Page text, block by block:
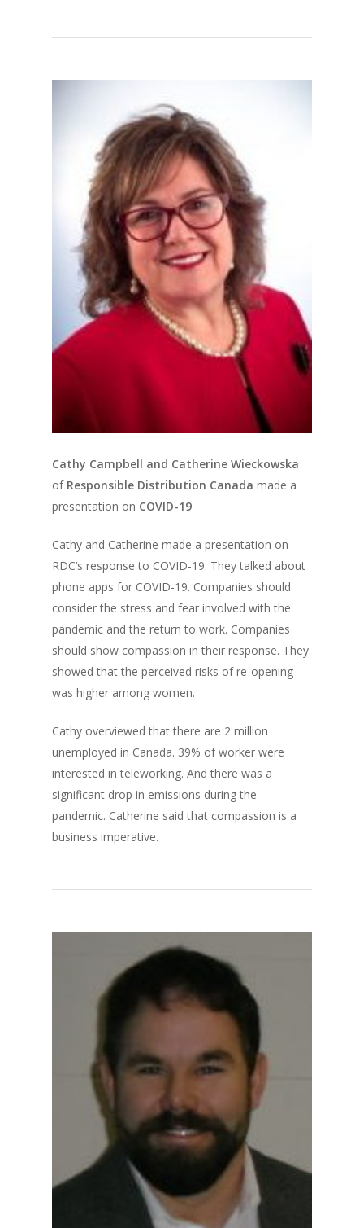
Cathy Campbell and Catherine Wieckowska
of Responsible Distribution Canada made a
presentation on COVID-19
Cathy and Catherine made a presentation on
RDC’s response to COVID-19. They talked about
phone apps for COVID-19. Companies should
consider the stress and fear involved with the
pandemic and the return to work. Companies
should show compassion in their response. They
showed that the perceived risks of re-opening
was higher among women.
Cathy overviewed that there are 2 million
unemployed in Canada. 39% of worker were
interested in teleworking. And there was a
significant drop in emissions during the
pandemic. Catherine said that compassion is a
business imperative.